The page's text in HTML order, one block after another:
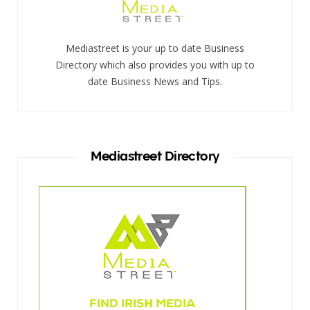
Mediastreet is your up to date Business
Directory which also provides you with up to
date Business News and Tips.
Mediastreet Directory